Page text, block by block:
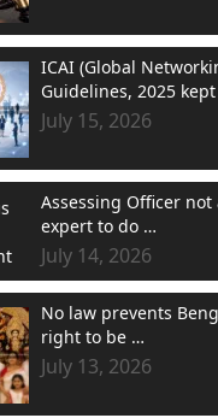
ICAI (Global
Guidelines, 2025
July 15, 2026
Assessing Officer not
expert to do …
July 14, 2026
No law prevents
right to be …
July 13, 2026